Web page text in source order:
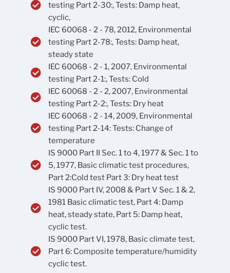
testing Part 2-30:, Tests: Damp heat,
cyclic,
IEC 60068 - 2 - 78, 2012, Environmental
testing Part 2-78:, Tests: Damp heat,
steady state
IEC 60068 - 2 - 1, 2007, Environmental
testing Part 2-1:, Tests: Cold
IEC 60068 - 2 - 2, 2007, Environmental
testing Part 2-2:, Tests: Dry heat
IEC 60068 - 2 - 14, 2009, Environmental
testing Part 2-14: Tests: Change of
temperature
IS 9000 Part II Sec. 1 to 4, 1977 & Sec. 1 to
5, 1977, Basic climatic test procedures,
Part 2:Cold test Part 3: Dry heat test
IS 9000 Part IV, 2008 & Part V Sec. 1 & 2,
1981 Basic climatic test, Part 4: Damp
heat, steady state, Part 5: Damp heat,
cyclic test.
IS 9000 Part VI, 1978, Basic climate test,
Part 6: Composite temperature/humidity
cyclic test.